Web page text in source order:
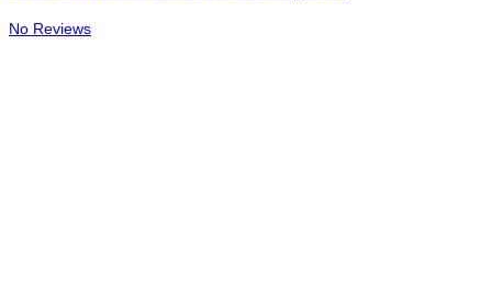
No Reviews